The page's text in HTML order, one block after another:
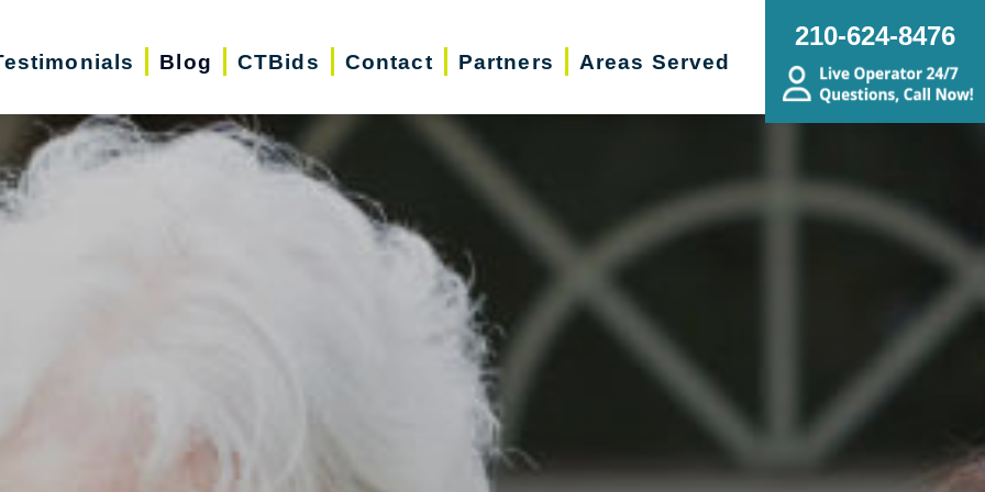
Blog CTBids Contact Partners Areas Served
210-624-8476